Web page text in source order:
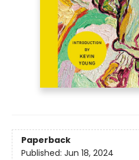
Paperback
Published: Jun 18, 2024